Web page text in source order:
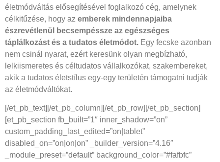
életmódváltás elősegítésével foglalkozó cég, amelynek
célkitűzése, hogy az emberek mindennapjaiba
észrevétlenül becsempéssze az egészséges
táplálkozást és a tudatos életmódot. Egy fecske azonban
nem csinál nyarat, ezért keresünk olyan megbízható,
lelkiismeretes és céltudatos vállalkozókat, szakembereket,
akik a tudatos életstílus egy-egy területén támogatni tudják
az életmódváltókat.
[/et_pb_text][/et_pb_column][/et_pb_row][/et_pb_section]
[et_pb_section fb_built=”1″ inner_shadow=”on”
custom_padding_last_edited=”on|tablet”
disabled_on=”on|on|on” _builder_version=”4.16″
_module_preset=”default” background_color=”#fafbfc”